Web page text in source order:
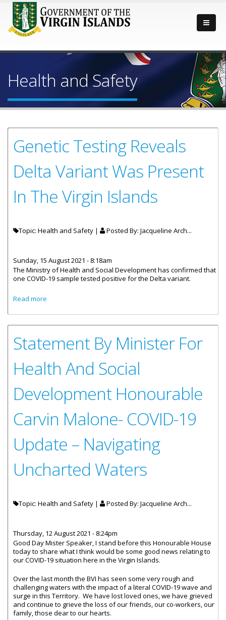
Health and Safety
Genetic Testing Reveals
Delta Variant Was Present
In The Virgin Islands
Topic: Health and Safety | Posted By: Jacqueline Arch...
Sunday, 15 August 2021 - 8:18am
The Ministry of Health and Social Development has confirmed that
one COVID-19 sample tested positive for the Delta variant.
Read more
Statement By Minister For
Health And Social
Development Honourable
Carvin Malone- COVID-19
Update – Navigating
Uncharted Waters
Topic: Health and Safety | Posted By: Jacqueline Arch...
Thursday, 12 August 2021 - 8:24pm
Good Day Mister Speaker, I stand before this Honourable House
today to share what I think would be some good news relating to
our COVID-19 situation here in the Virgin Islands.
Over the last month the BVI has seen some very rough and
challenging waters with the impact of a literal COVID-19 wave and
surge in this Territory. We have lost loved ones, we have grieved
and continue to grieve the loss of our friends, our co-workers, our
family, those dear to our hearts.